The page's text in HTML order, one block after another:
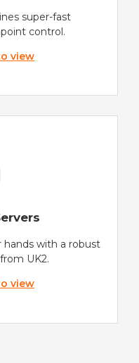
super-fast
control.
view
hands with a robust
UK2.
view